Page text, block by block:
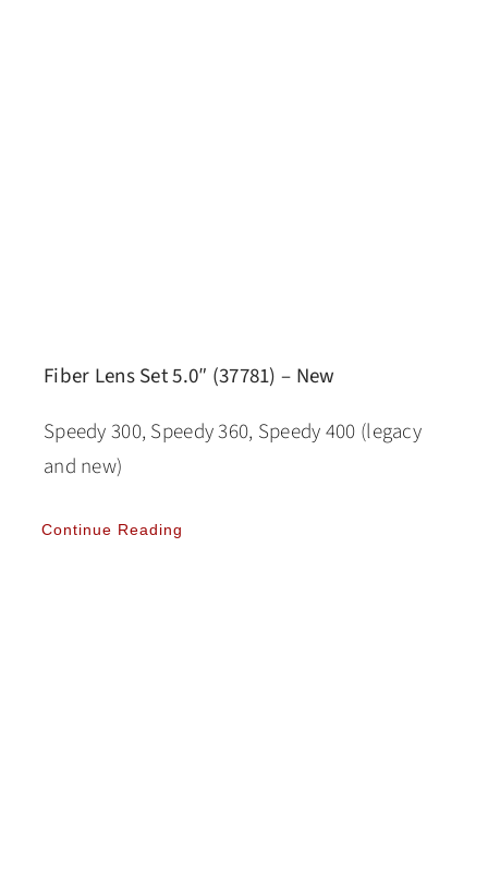
Fiber Lens Set 5.0″ (37781) – New
Speedy 300, Speedy 360, Speedy 400 (legacy
and new)
Continue Reading